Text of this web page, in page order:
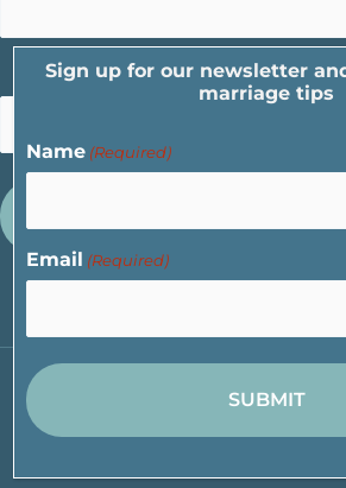
Email
Copyright © 2026 Cornerstone Marriage
Sign up for our newsletter
marriage tips
Name (Required)
Email (Required)